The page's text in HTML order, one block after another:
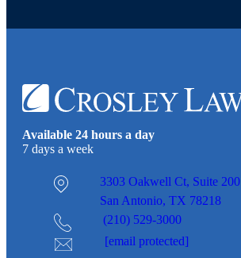
Available 24 hours a day
7 days a week
3303 Oakwell Ct, Suite 200
San Antonio, TX 78218
(210) 529-3000
[email protected]